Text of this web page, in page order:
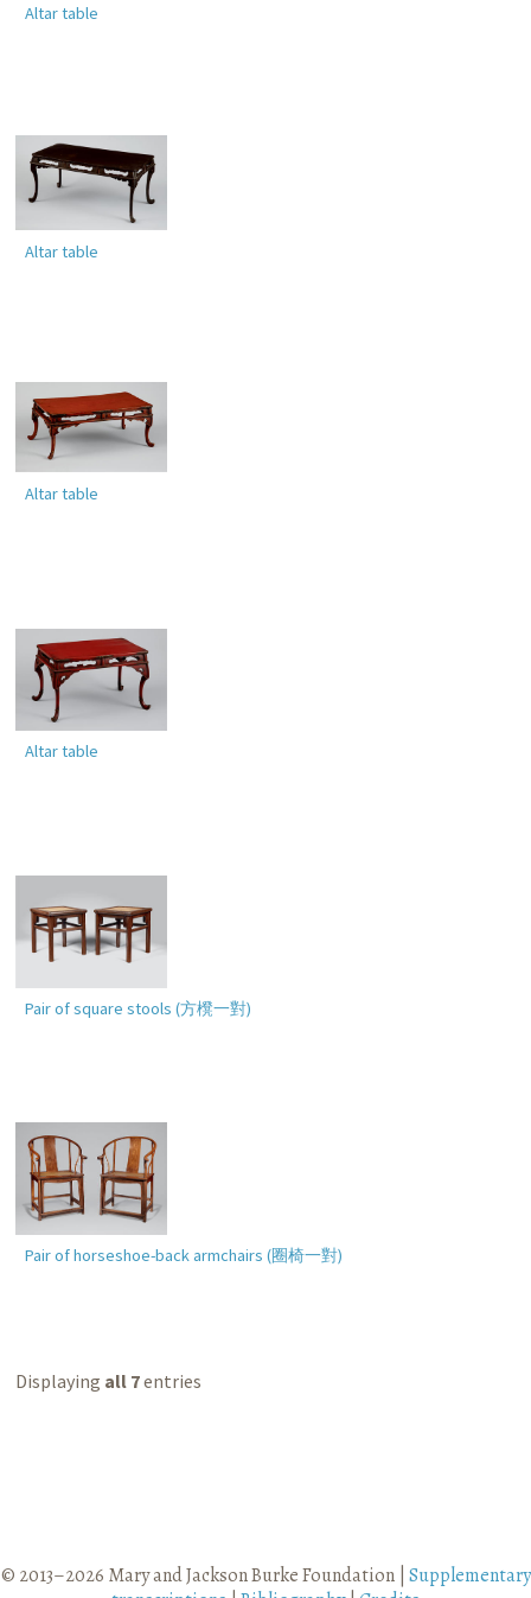
Altar table
Altar table
Altar table
Altar table
Pair of square stools (方櫈一對)
Pair of horseshoe-back armchairs (圈椅一對)
Displaying all 7entries
© 2013–2026 Mary and Jackson Burke Foundation | Supplementary